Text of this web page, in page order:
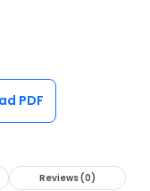
PDF
Reviews (0)